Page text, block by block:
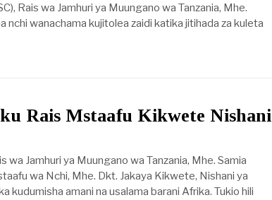
Rais wa Jamhuri ya Muungano wa Tanzania, Mhe.
nchi wanachama kujitolea zaidi katika jitihada za kuleta
Rais Mstaafu Kikwete Nishani
wa Jamhuri ya Muungano wa Tanzania, Mhe. Samia
wa Nchi, Mhe. Dkt. Jakaya Kikwete, Nishani ya
kudumisha amani na usalama barani Afrika. Tukio hili